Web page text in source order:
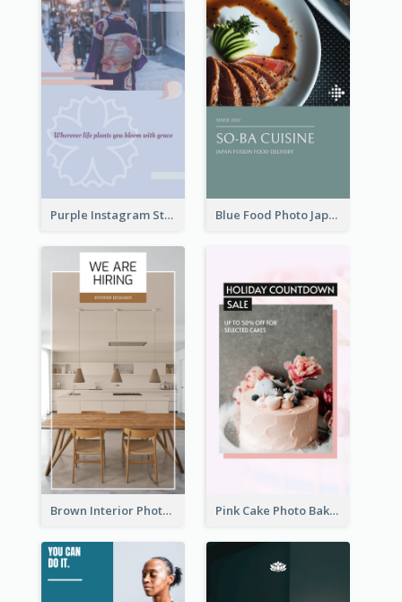
Purple Instagram Story Blue Food Photo Japan Cuisine Instagram Story
Brown Interior Photo Hiring Instagram Story Pink Cake Photo Bakery Instagram Story